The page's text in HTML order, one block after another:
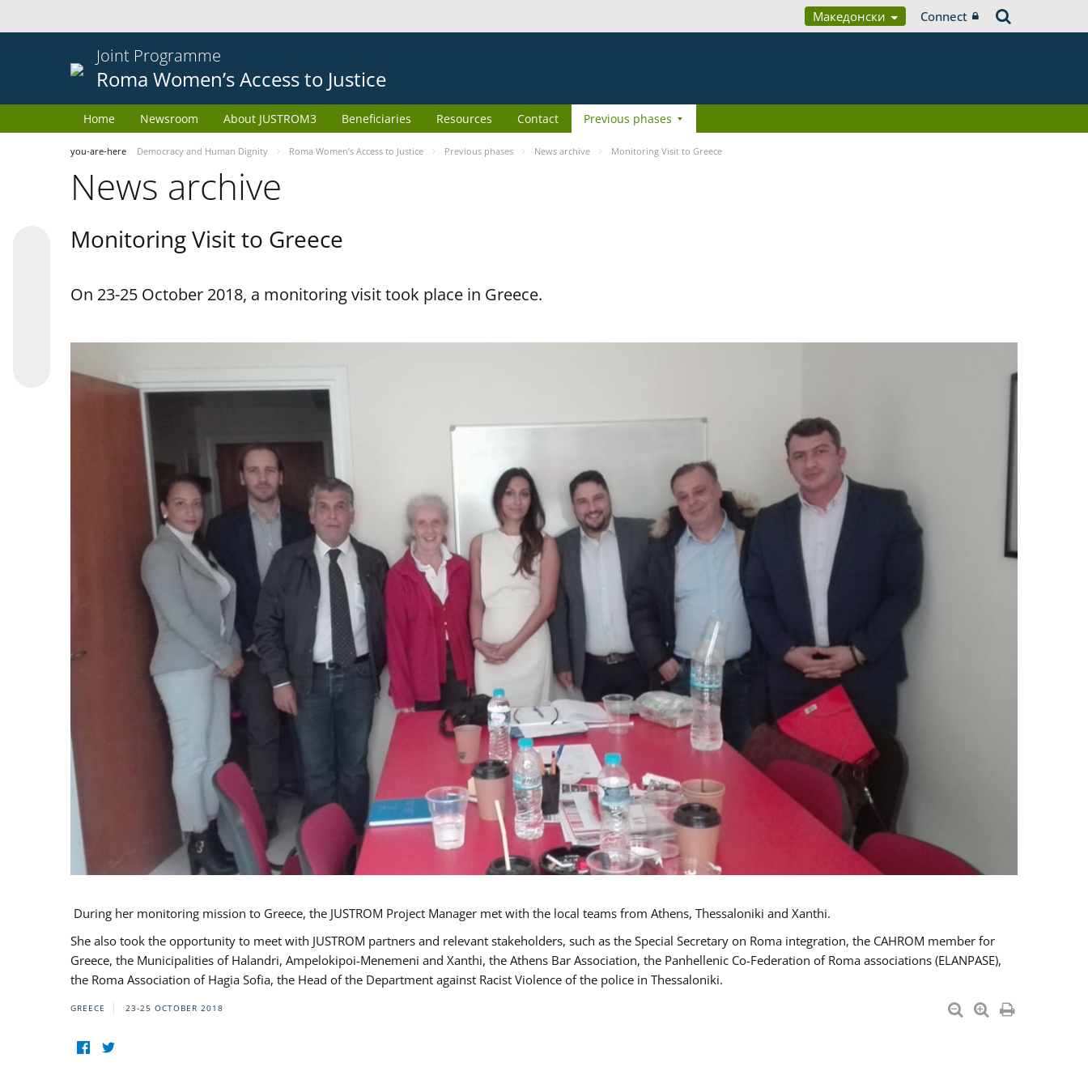
Македонски Connect
Joint Programme
Roma Women’s Access to Justice
Home Newsroom About JUSTROM3 Beneficiaries Resources Contact Previous phases
you-are-here Democracy and Human Dignity Roma Women’s Access to Justice Previous phases News archive Monitoring Visit to Greece
News archive
Monitoring Visit to Greece
On 23-25 October 2018, a monitoring visit took place in Greece.
During her monitoring mission to Greece, the JUSTROM Project Manager met with the local teams from Athens, Thessaloniki and Xanthi.
She also took the opportunity to meet with JUSTROM partners and relevant stakeholders, such as the Special Secretary on Roma integration, the CAHROM member for
Greece, the Municipalities of Halandri, Ampelokipoi-Menemeni and Xanthi, the Athens Bar Association, the Panhellenic Co-Federation of Roma associations (ELANPASE),
the Roma Association of Hagia Sofia, the Head of the Department against Racist Violence of the police in Thessaloniki.
GREECE 23-25 OCTOBER 2018